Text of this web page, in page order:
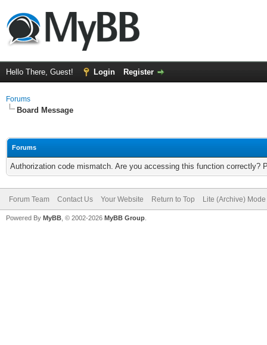
Hello There, Guest! Login Register
Forums
Board Message
Forums
Authorization code mismatch. Are you accessing this function correctly?
Forum Team Contact Us Your Website Return to Top Lite (Archive) Mode
Powered By MyBB , © 2002-2026 MyBB Group